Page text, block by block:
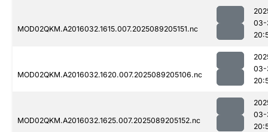
MOD02QKM.A2016032.1615.007.2025089205151.nc
03-
MOD02QKM.A2016032.1620.007.2025089205106.nc
03-
MOD02QKM.A2016032.1625.007.2025089205152.nc
03-